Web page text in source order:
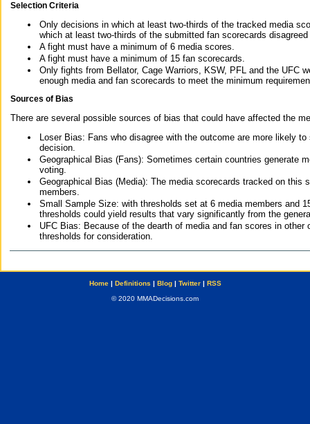
Selection Criteria
Only decisions in which at least two-thirds of the tracked media
which at least two-thirds of the submitted fan scorecards
A fight must have a minimum of 6 media scores.
A fight must have a minimum of 15 fan scorecards.
Only fights from Bellator, Cage Warriors, KSW, PFL and the UFC
enough media and fan scorecards to meet the minimum
Sources of Bias
There are several possible sources of bias that could have affected the
Loser Bias: Fans who disagree with the outcome are more likely
decision.
Geographical Bias (Fans): Sometimes certain countries generate
voting.
Geographical Bias (Media): The media scorecards tracked on this
members.
Small Sample Size: with thresholds set at 6 media members and
thresholds could yield results that vary significantly from the
UFC Bias: Because of the dearth of media and fan scores in
thresholds for consideration.
Home| Definitions | Blog| Twitter| RSS
© 2020 MMADecisions.com